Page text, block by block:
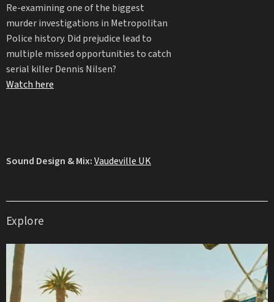
Re-examining one of the biggest
murder investigations in Metropolitan
Police history. Did prejudice lead to
multiple missed opportunities to catch
serial killer Dennis Nilsen?
Watch here
Sound Design & Mix:Vaudeville UK
Explore